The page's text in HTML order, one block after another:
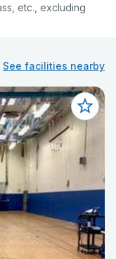
etc., excluding
See facilities nearby